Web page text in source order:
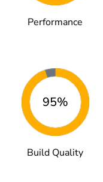
Performance
95%
Build Quality